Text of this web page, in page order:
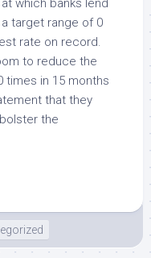
which banks lend
target range of 0
rate on record.
to reduce the
in 15 months
that they
the